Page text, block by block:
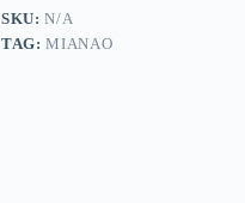
FLAT
SNEAKERS
SKU:N/A
TAG:MIANAO